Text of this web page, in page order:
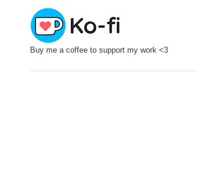
Buy me a coffee to support my work <3